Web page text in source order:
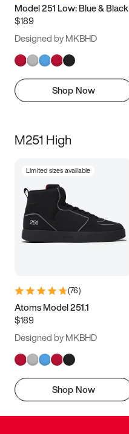
Model 251 Low: Blue & Black
$189
Designed by MKBHD
Shop Now
M251 High
Limited sizes available
(76)
Atoms Model 251.1
$189
Designed by MKBHD
Shop Now